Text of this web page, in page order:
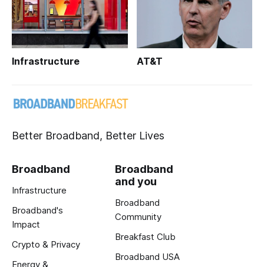
Infrastructure AT&T
Better Broadband, Better Lives
Broadband
Infrastructure
Broadband's
Impact
Crypto & Privacy
Energy &
Broadband
and you
Broadband
Community
Breakfast Club
Broadband USA